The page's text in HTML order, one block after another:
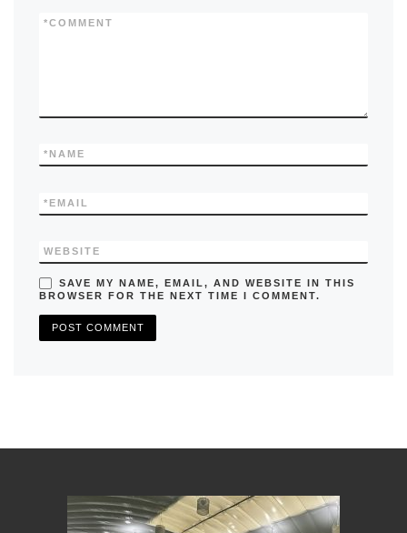
k
COMMENT
*
NAME
*
EMAIL
*
WEBSITE
SAVE MY NAME, EMAIL, AND WEBSITE IN THIS
BROWSER FOR THE NEXT TIME I COMMENT.